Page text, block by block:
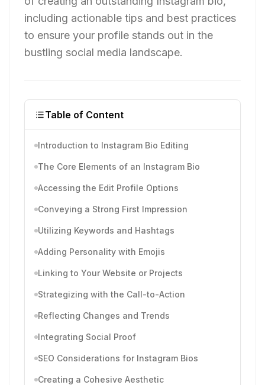
including actionable tips and best practices
to ensure your profile stands out in the
bustling social media landscape.
Table of Content
Introduction to Instagram Bio Editing
The Core Elements of an Instagram Bio
Accessing the Edit Profile Options
Conveying a Strong First Impression
Utilizing Keywords and Hashtags
Adding Personality with Emojis
Linking to Your Website or Projects
Strategizing with the Call-to-Action
Reflecting Changes and Trends
Integrating Social Proof
SEO Considerations for Instagram Bios
Creating a Cohesive Aesthetic